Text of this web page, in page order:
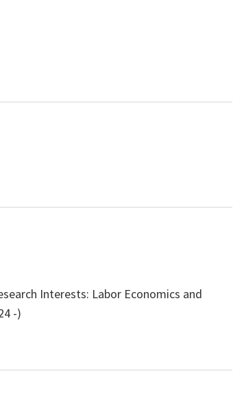
Interests: Labor Economics and
-)